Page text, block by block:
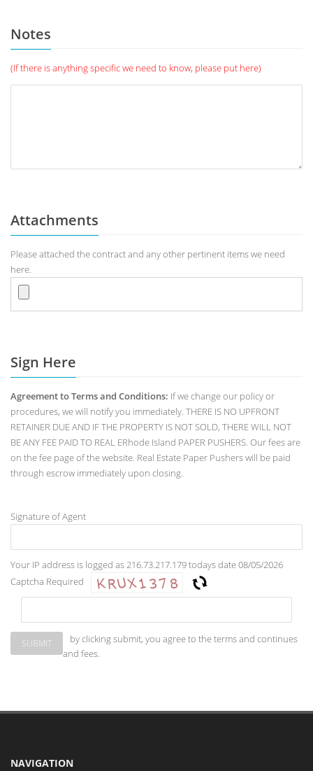
Notes
(If there is anything specific we need to know, please put here)
Attachments
Please attached the contract and any other pertinent items we need
here.
Sign Here
Agreement to Terms and Conditions: If we change our policy or
procedures, we will notify you immediately. THERE IS NO UPFRONT
RETAINER DUE AND IF THE PROPERTY IS NOT SOLD, THERE WILL NOT
BE ANY FEE PAID TO REAL ERhode Island PAPER PUSHERS. Our fees are
on the fee page of the website. Real Estate Paper Pushers will be paid
through escrow immediately upon closing.
Signature of Agent
Your IP address is logged as 216.73.217.179 todays date 08/05/2026
Captcha Required
by clicking submit, you agree to the terms and continues
and fees.
NAVIGATION